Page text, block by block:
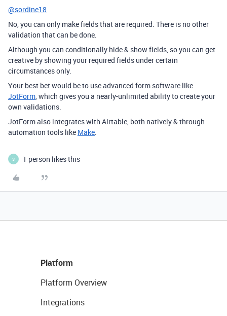
@sordine18
No, you can only make fields that are required. There is no other
validation that can be done.
Although you can conditionally hide & show fields, so you can get
creative by showing your required fields under certain
circumstances only.
Your best bet would be to use advanced form software like
JotForm, which gives you a nearly-unlimited ability to create your
own validations.
JotForm also integrates with Airtable, both natively & through
automation tools like Make.
S 1 person likes this
Platform
Platform Overview
Integrations